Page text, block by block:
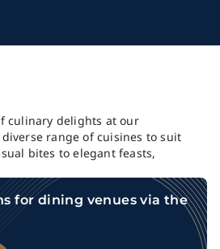
culinary delights at our
range of cuisines to suit
bites to elegant feasts,
for dining venues via the